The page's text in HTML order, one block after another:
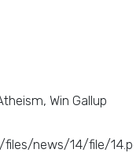
Win Gallup
news/14/file/